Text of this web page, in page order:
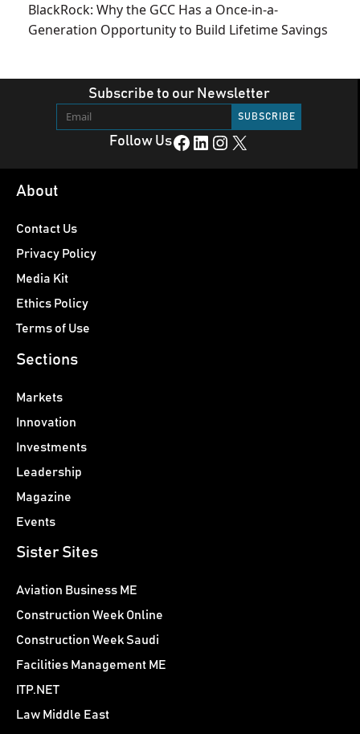
BlackRock: Why the GCC Has a Once-in-a-
Generation Opportunity to Build Lifetime Savings
Subscribe to our Newsletter
Follow UsFacebook LinkedIn Instagram X
About
Contact Us
Privacy Policy
Media Kit
Ethics Policy
Terms of Use
Sections
Markets
Innovation
Investments
Leadership
Magazine
Events
Sister Sites
Aviation Business ME
Construction Week Online
Construction Week Saudi
Facilities Management ME
ITP.NET
Law Middle East